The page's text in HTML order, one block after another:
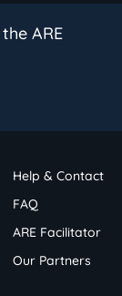
ARE
Help & Contact
FAQ
ARE Facilitator
Our Partners